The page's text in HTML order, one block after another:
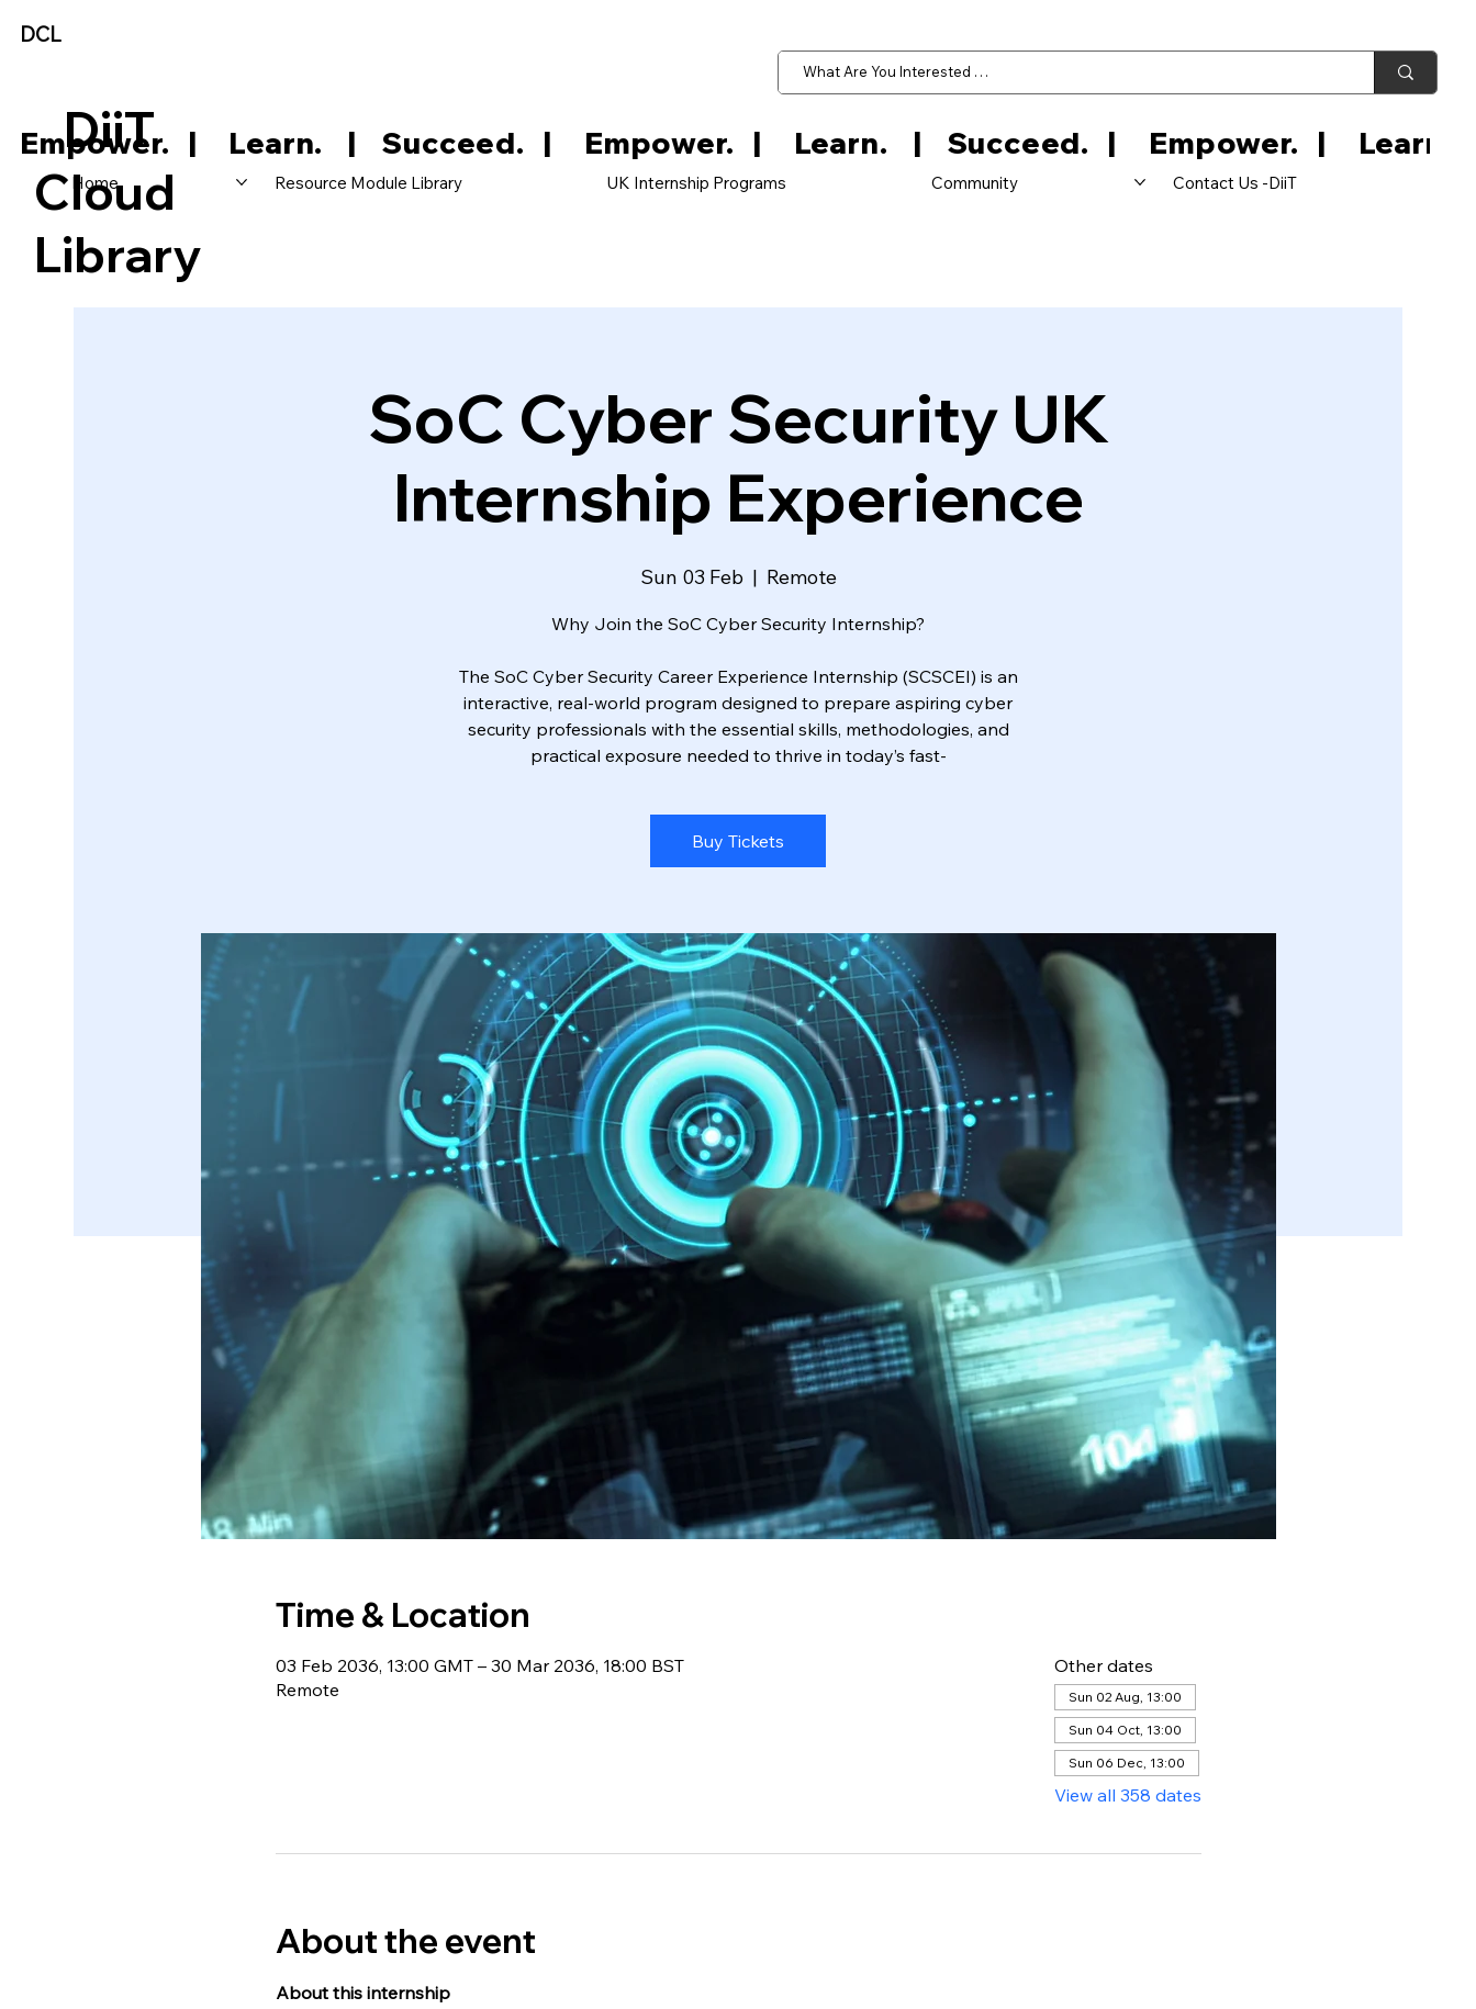
DCL
Home Resource Module Library UK Internship Programs Community Contact Us -DiiT
DiiT
Cloud
Library
Empower.   |     Learn.    |    Succeed.
SoC Cyber Security UK
Internship Experience
Sun 03 Feb
  |
Remote
Why Join the SoC Cyber Security Internship?
The SoC Cyber Security Career Experience Internship (SCSCEI) is an
interactive, real-world program designed to prepare aspiring cyber
security professionals with the essential skills, methodologies, and
practical exposure needed to thrive in today’s fast-
Buy Tickets
Time & Location
03 Feb 2036, 13:00 GMT – 30 Mar 2036, 18:00 BST
Remote
Other dates
Sun 02 Aug, 13:00
Sun 04 Oct, 13:00
Sun 06 Dec, 13:00
View all 358 dates
About the event
About this internship